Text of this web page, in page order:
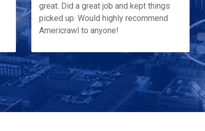
great. Did a great job and kept things
picked up. Would highly recommend
Americrawl to anyone!